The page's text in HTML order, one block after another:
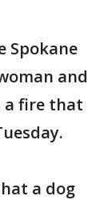
Spokane
and
a fire that
a dog